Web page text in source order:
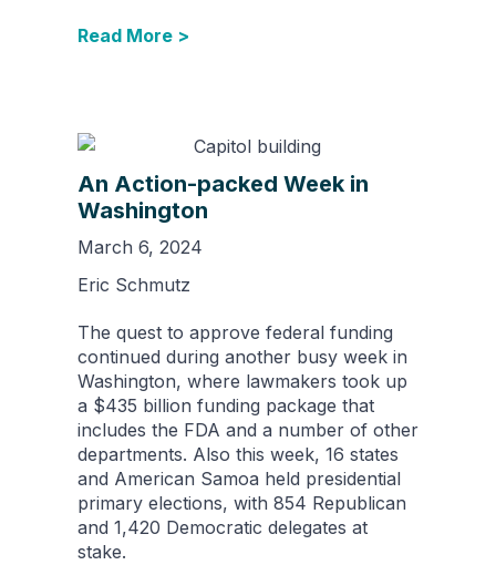
Read More >
An Action-packed Week in
Washington
March 6, 2024
Eric Schmutz
The quest to approve federal funding
continued during another busy week in
Washington, where lawmakers took up
a $435 billion funding package that
includes the FDA and a number of other
departments. Also this week, 16 states
and American Samoa held presidential
primary elections, with 854 Republican
and 1,420 Democratic delegates at
stake.